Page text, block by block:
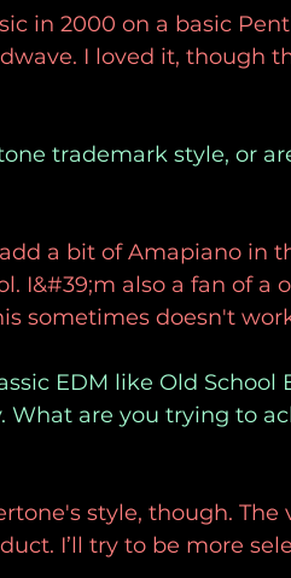
in 2000 on a basic
I loved it, though
trademark style, or
a bit of Amapiano in
I&#39;m also a fan of a
sometimes doesn't
EDM like Old School
What are you trying to
style, though. The
I’ll try to be more